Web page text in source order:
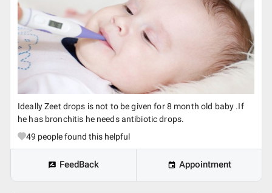
Ideally Zeet drops is not to be given for 8 month old baby .If
he has bronchitis he needs antibiotic drops.
49 people found this helpful
FeedBack Appointment